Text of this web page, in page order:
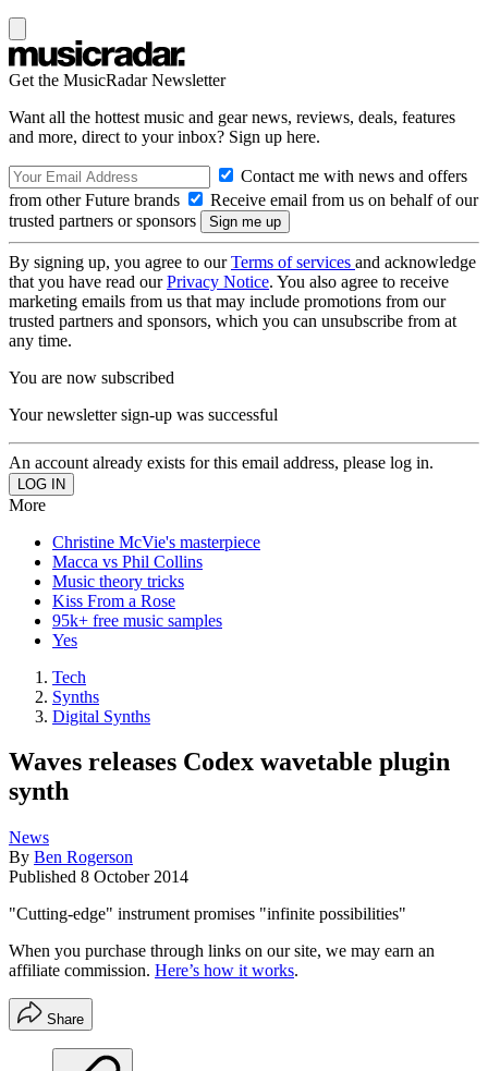
Get the MusicRadar Newsletter
Want all the hottest music and gear news, reviews, deals, features
and more, direct to your inbox? Sign up here.
Contact me with news and offers
from other Future brands
Receive email from us on behalf of our
trusted partners or sponsors
By signing up, you agree to ourTerms of services and acknowledge
that you have read ourPrivacy Notice. You also agree to receive
marketing emails from us that may include promotions from our
trusted partners and sponsors, which you can unsubscribe from at
any time.
You are now subscribed
Your newsletter sign-up was successful
An account already exists for this email address, please log in.
More
Christine McVie's masterpiece
Macca vs Phil Collins
Music theory tricks
Kiss From a Rose
95k+ free music samples
Yes
Tech
Synths
Digital Synths
Waves releases Codex wavetable plugin
synth
News
By Ben Rogerson
Published 8 October 2014
"Cutting-edge" instrument promises "infinite possibilities"
When you purchase through links on our site, we may earn an
affiliate commission. Here’s how it works.
Share